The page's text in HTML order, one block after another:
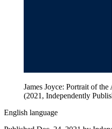
James Joyce: Portrait of
(2021, Independently
English language